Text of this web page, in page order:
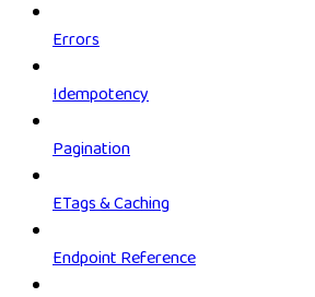
Errors
Idempotency
Pagination
ETags & Caching
Endpoint Reference